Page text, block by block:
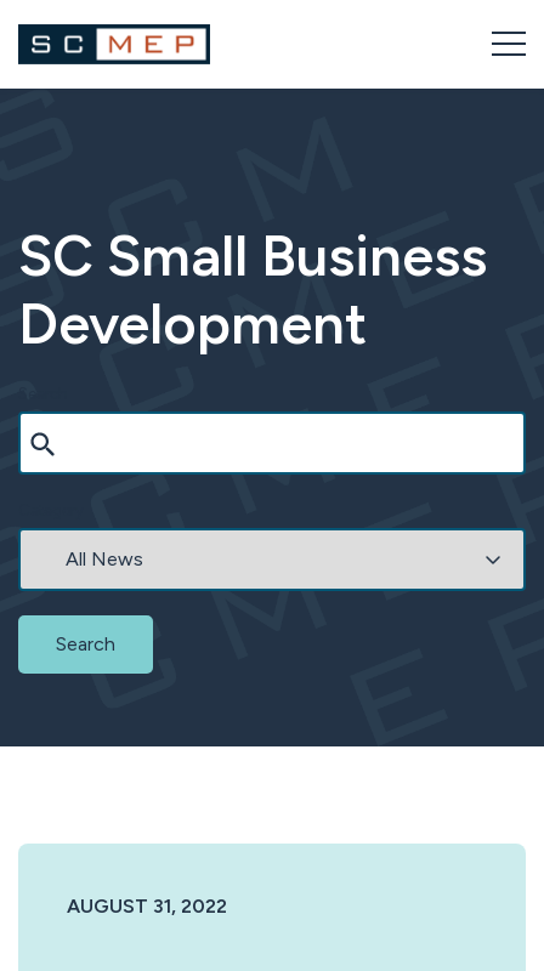
content
SC Small Business
Development
Search
AUGUST 31, 2022